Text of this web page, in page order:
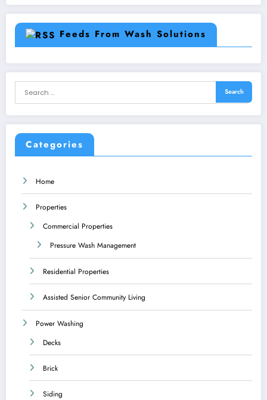
Feeds From Wash Solutions
Categories
Home
Properties
Commercial Properties
Pressure Wash Management
Residential Properties
Assisted Senior Community Living
Power Washing
Decks
Brick
Siding